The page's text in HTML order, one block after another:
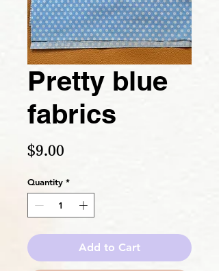
Pretty blue
fabrics
$9.00
Quantity *
Add to Cart